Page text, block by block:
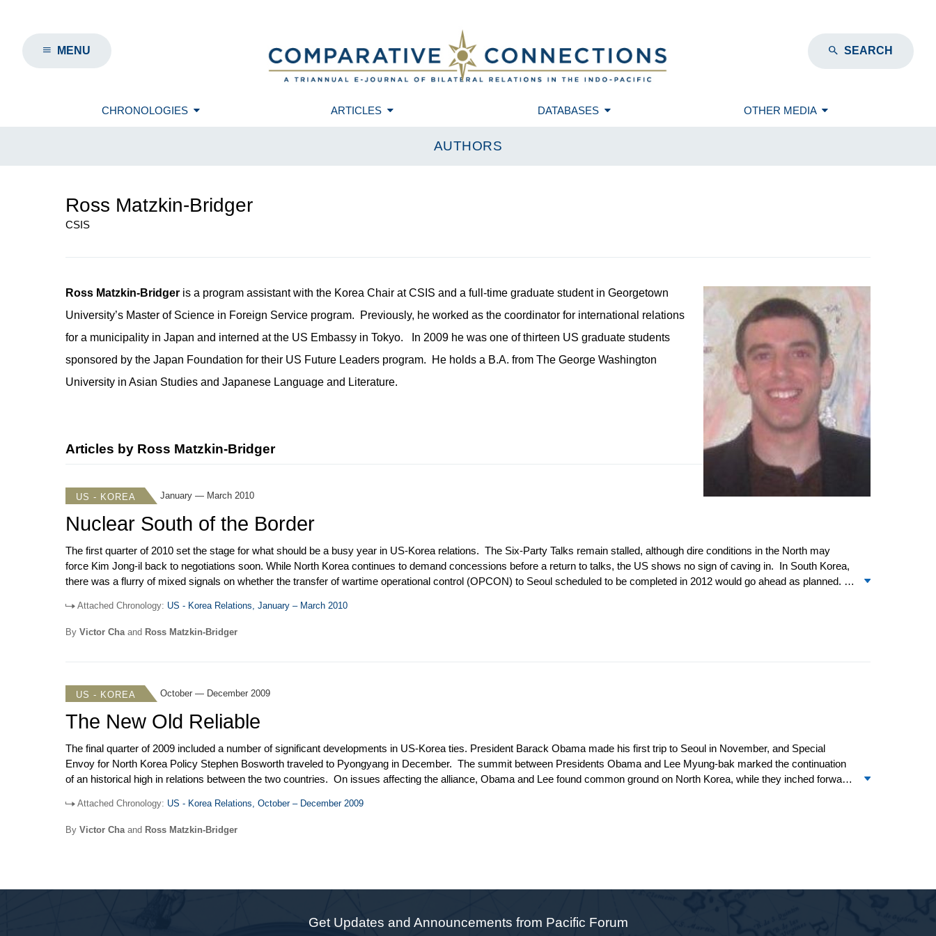
MENU SEARCH
CHRONOLOGIES ARTICLES DATABASES OTHER MEDIA
AUTHORS
Ross Matzkin-Bridger
CSIS
Ross Matzkin-Bridger is a program assistant with the Korea Chair at CSIS and a full-time graduate student in Georgetown
University’s Master of Science in Foreign Service program. Previously, he worked as the coordinator for international relations
for a municipality in Japan and interned at the US Embassy in Tokyo. In 2009 he was one of thirteen US graduate students
sponsored by the Japan Foundation for their US Future Leaders program. He holds a B.A. from The George Washington
University in Asian Studies and Japanese Language and Literature.
Articles by Ross Matzkin-Bridger
US - KOREA January — March 2010
Nuclear South of the Border
The first quarter of 2010 set the stage for what should be a busy year in US-Korea relations. The Six-Party Talks remain stalled, although dire conditions in the North may
force Kim Jong-il back to negotiations soon. While North Korea continues to demand concessions before a return to talks, the US shows no sign of caving in. In South Korea,
there was a flurry of mixed signals on whether the transfer of wartime operational control (OPCON) to Seoul scheduled to be completed in 2012 would go ahead as planned.
for ratification. Finally, the issue of spent nuclear fuel reprocessing in South Korea has made its way to the forefront of US-Korea relations, where it will likely remain for some
years.
Attached Chronology: US - Korea Relations, January – March 2010
By Victor Chaand Ross Matzkin-Bridger
US - KOREA October — December 2009
The New Old Reliable
The final quarter of 2009 included a number of significant developments in US-Korea ties. President Barack Obama made his first trip to Seoul in November, and Special
Envoy for North Korea Policy Stephen Bosworth traveled to Pyongyang in December. The summit between Presidents Obama and Lee Myung-bak marked the continuation
of an historical high in relations between the two countries. On issues affecting the alliance, Obama and Lee found common ground on North Korea, while they inched forward
process since talks broke down at the end of 2008. The Obama administration is faring well on the Korean Peninsula, even as relations with other major powers of the region
become more complicated. Those accompanying Obama on his trip to Asia informally acknowledged that Korea was the “best stop” on the trip and sensed a personal
Attached Chronology: US - Korea Relations, October – December 2009
By Victor Chaand Ross Matzkin-Bridger
Get Updates and Announcements from Pacific Forum